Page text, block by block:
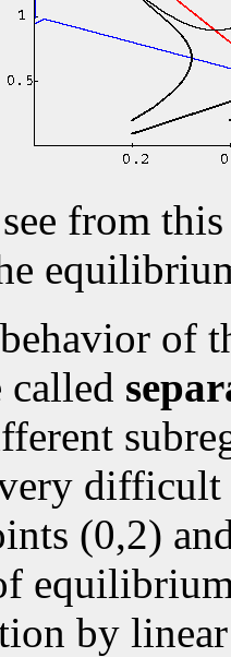
from
of
called
difficult
(0,2)
by